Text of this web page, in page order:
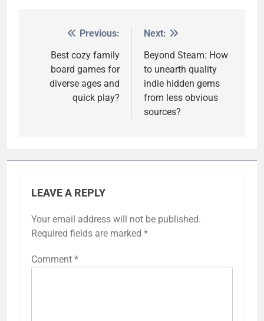
navigation
Previous:
Best cozy family
board games for
diverse ages and
quick play?
Next:
Beyond Steam: How
to unearth quality
indie hidden gems
from less obvious
sources?
LEAVE A REPLY
Your email address will not be published.
Required fields are marked *
Comment *